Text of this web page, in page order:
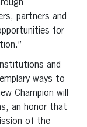
partners and
for
and
ways to
Champion will
an honor that
of the